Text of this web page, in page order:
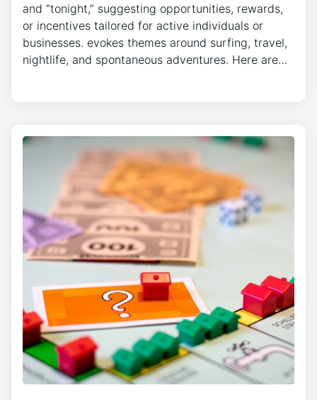
and “tonight,” suggesting opportunities, rewards,
or incentives tailored for active individuals or
businesses. evokes themes around surfing, travel,
nightlife, and spontaneous adventures. Here are…